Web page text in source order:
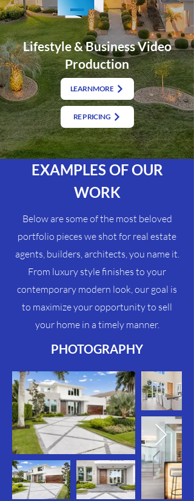
Lifestyle & Business Video
Production
LEARN MORE
RE PRICING
EXAMPLES OF OUR
WORK
Below are some of the most beloved
portfolio pieces we shot for real estate
agents, builders, architects, you name it.
From luxury style finishes to your
contemporary modern look, our goal is
to maximize youropportunityto sell
your home in a timely manner.
PHOTOGRAPHY